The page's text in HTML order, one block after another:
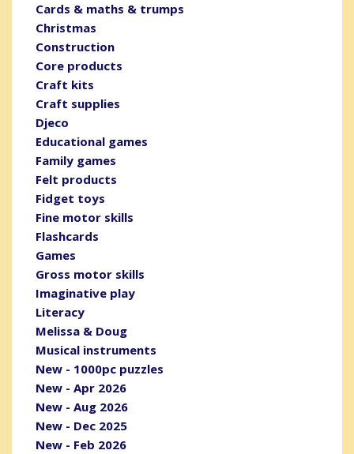
Cards & maths & trumps
Christmas
Construction
Core products
Craft kits
Craft supplies
Djeco
Educational games
Family games
Felt products
Fidget toys
Fine motor skills
Flashcards
Games
Gross motor skills
Imaginative play
Literacy
Melissa & Doug
Musical instruments
New - 1000pc puzzles
New - Apr 2026
New - Aug 2026
New - Dec 2025
New - Feb 2026